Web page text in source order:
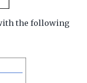
the following